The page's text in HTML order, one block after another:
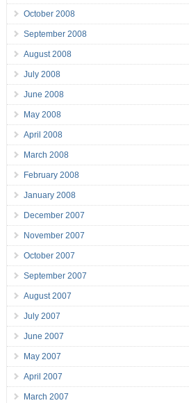
October 2008
September 2008
August 2008
July 2008
June 2008
May 2008
April 2008
March 2008
February 2008
January 2008
December 2007
November 2007
October 2007
September 2007
August 2007
July 2007
June 2007
May 2007
April 2007
March 2007